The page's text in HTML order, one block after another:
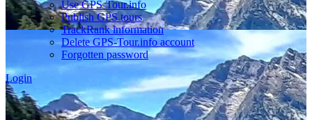
Use GPS-Tour.info
Publish GPS tours
TrackRank information
Delete GPS-Tour.info account
Forgotten password
Login